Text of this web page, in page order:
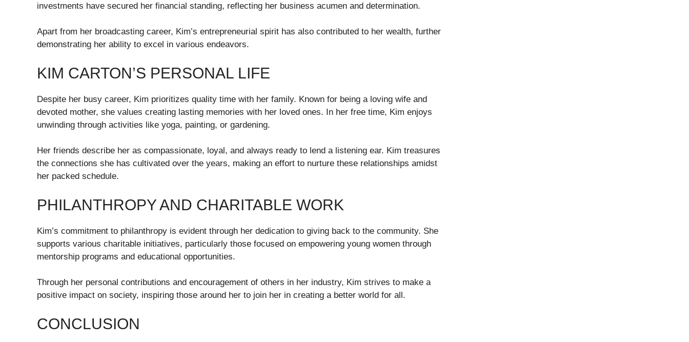
investments have secured her financial standing, reflecting her business acumen and determination.
Apart from her broadcasting career, Kim’s entrepreneurial spirit has also contributed to her wealth, further
demonstrating her ability to excel in various endeavors.
KIM CARTON’S PERSONAL LIFE
Despite her busy career, Kim prioritizes quality time with her family. Known for being a loving wife and
devoted mother, she values creating lasting memories with her loved ones. In her free time, Kim enjoys
unwinding through activities like yoga, painting, or gardening.
Her friends describe her as compassionate, loyal, and always ready to lend a listening ear. Kim treasures
the connections she has cultivated over the years, making an effort to nurture these relationships amidst
her packed schedule.
PHILANTHROPY AND CHARITABLE WORK
Kim’s commitment to philanthropy is evident through her dedication to giving back to the community. She
supports various charitable initiatives, particularly those focused on empowering young women through
mentorship programs and educational opportunities.
Through her personal contributions and encouragement of others in her industry, Kim strives to make a
positive impact on society, inspiring those around her to join her in creating a better world for all.
CONCLUSION